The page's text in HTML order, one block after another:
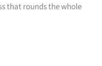
that rounds the whole